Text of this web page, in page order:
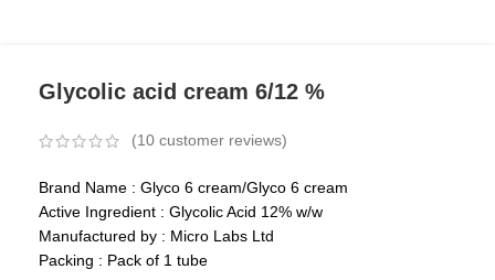
Glycolic acid cream 6/12 %
(10 customer reviews)
Brand Name : Glyco 6 cream/Glyco 6 cream
Active Ingredient : Glycolic Acid 12% w/w
Manufactured by : Micro Labs Ltd
Packing : Pack of 1 tube